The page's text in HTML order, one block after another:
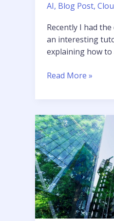
AI, Blog Post,
Recently I had
an interesting
explaining how to
Tutorial:
AI
in
the
cloud
with
Nextflow
Tower
—
a
Read More »